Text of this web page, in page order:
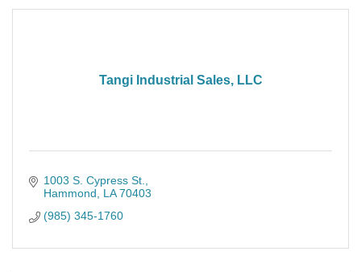
Tangi Industrial Sales, LLC
1003 S. Cypress St.
Hammond
LA 70403
(985) 345-1760